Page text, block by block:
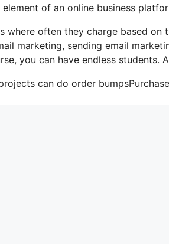
of an online business
where often they charge based on
marketing, sending email
you can have endless students.
can do order